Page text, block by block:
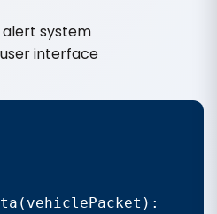
alert system
interface